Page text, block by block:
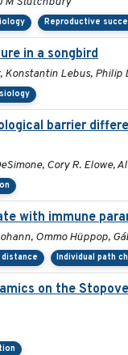
Reproductive
in a songbird
Lebus, Philip
barrier
Cory R. Elowe,
with immune
Ommo Hüppop,
Individual path
on the